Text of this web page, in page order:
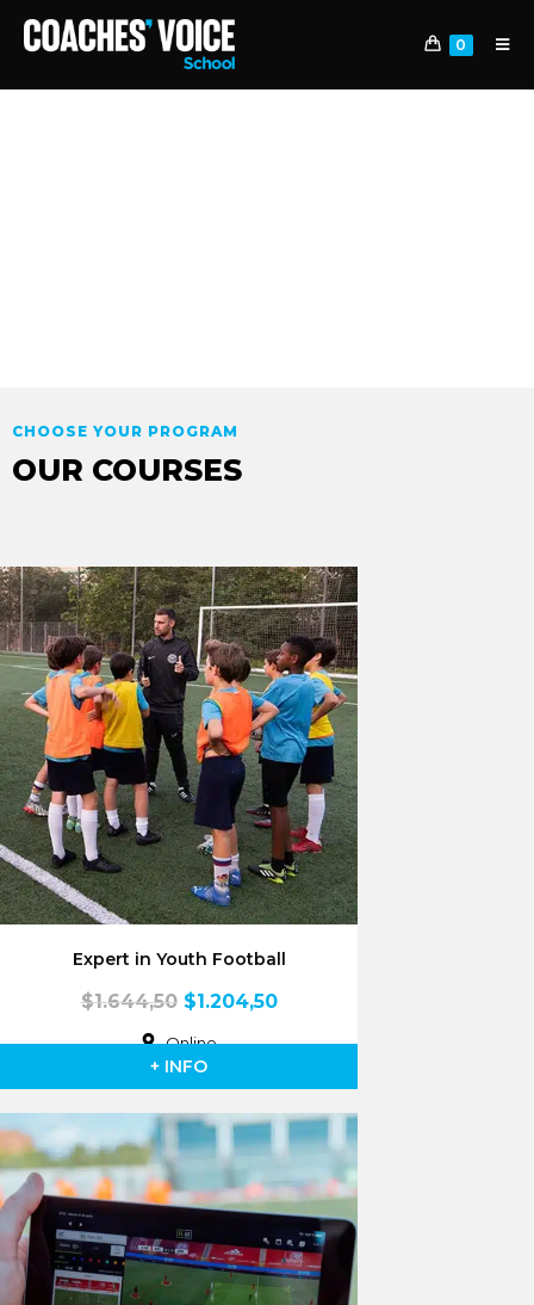
0
CHOOSE YOUR PROGRAM
OUR COURSES
Expert in Youth Football
$1.644,50 $1.204,50
Online
+ INFO